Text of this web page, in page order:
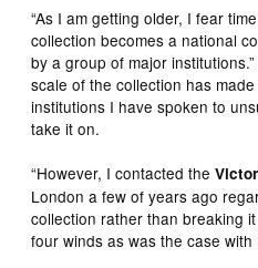
“As I am getting older, I fear
collection becomes a national
by a group of major
scale of the collection has
institutions I have spoken to
take it on.
“However, I contacted the
London a few of years ago
collection rather than breaking
four winds as was the case with